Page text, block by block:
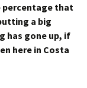
percentage that
a big
has gone up, if
here in Costa